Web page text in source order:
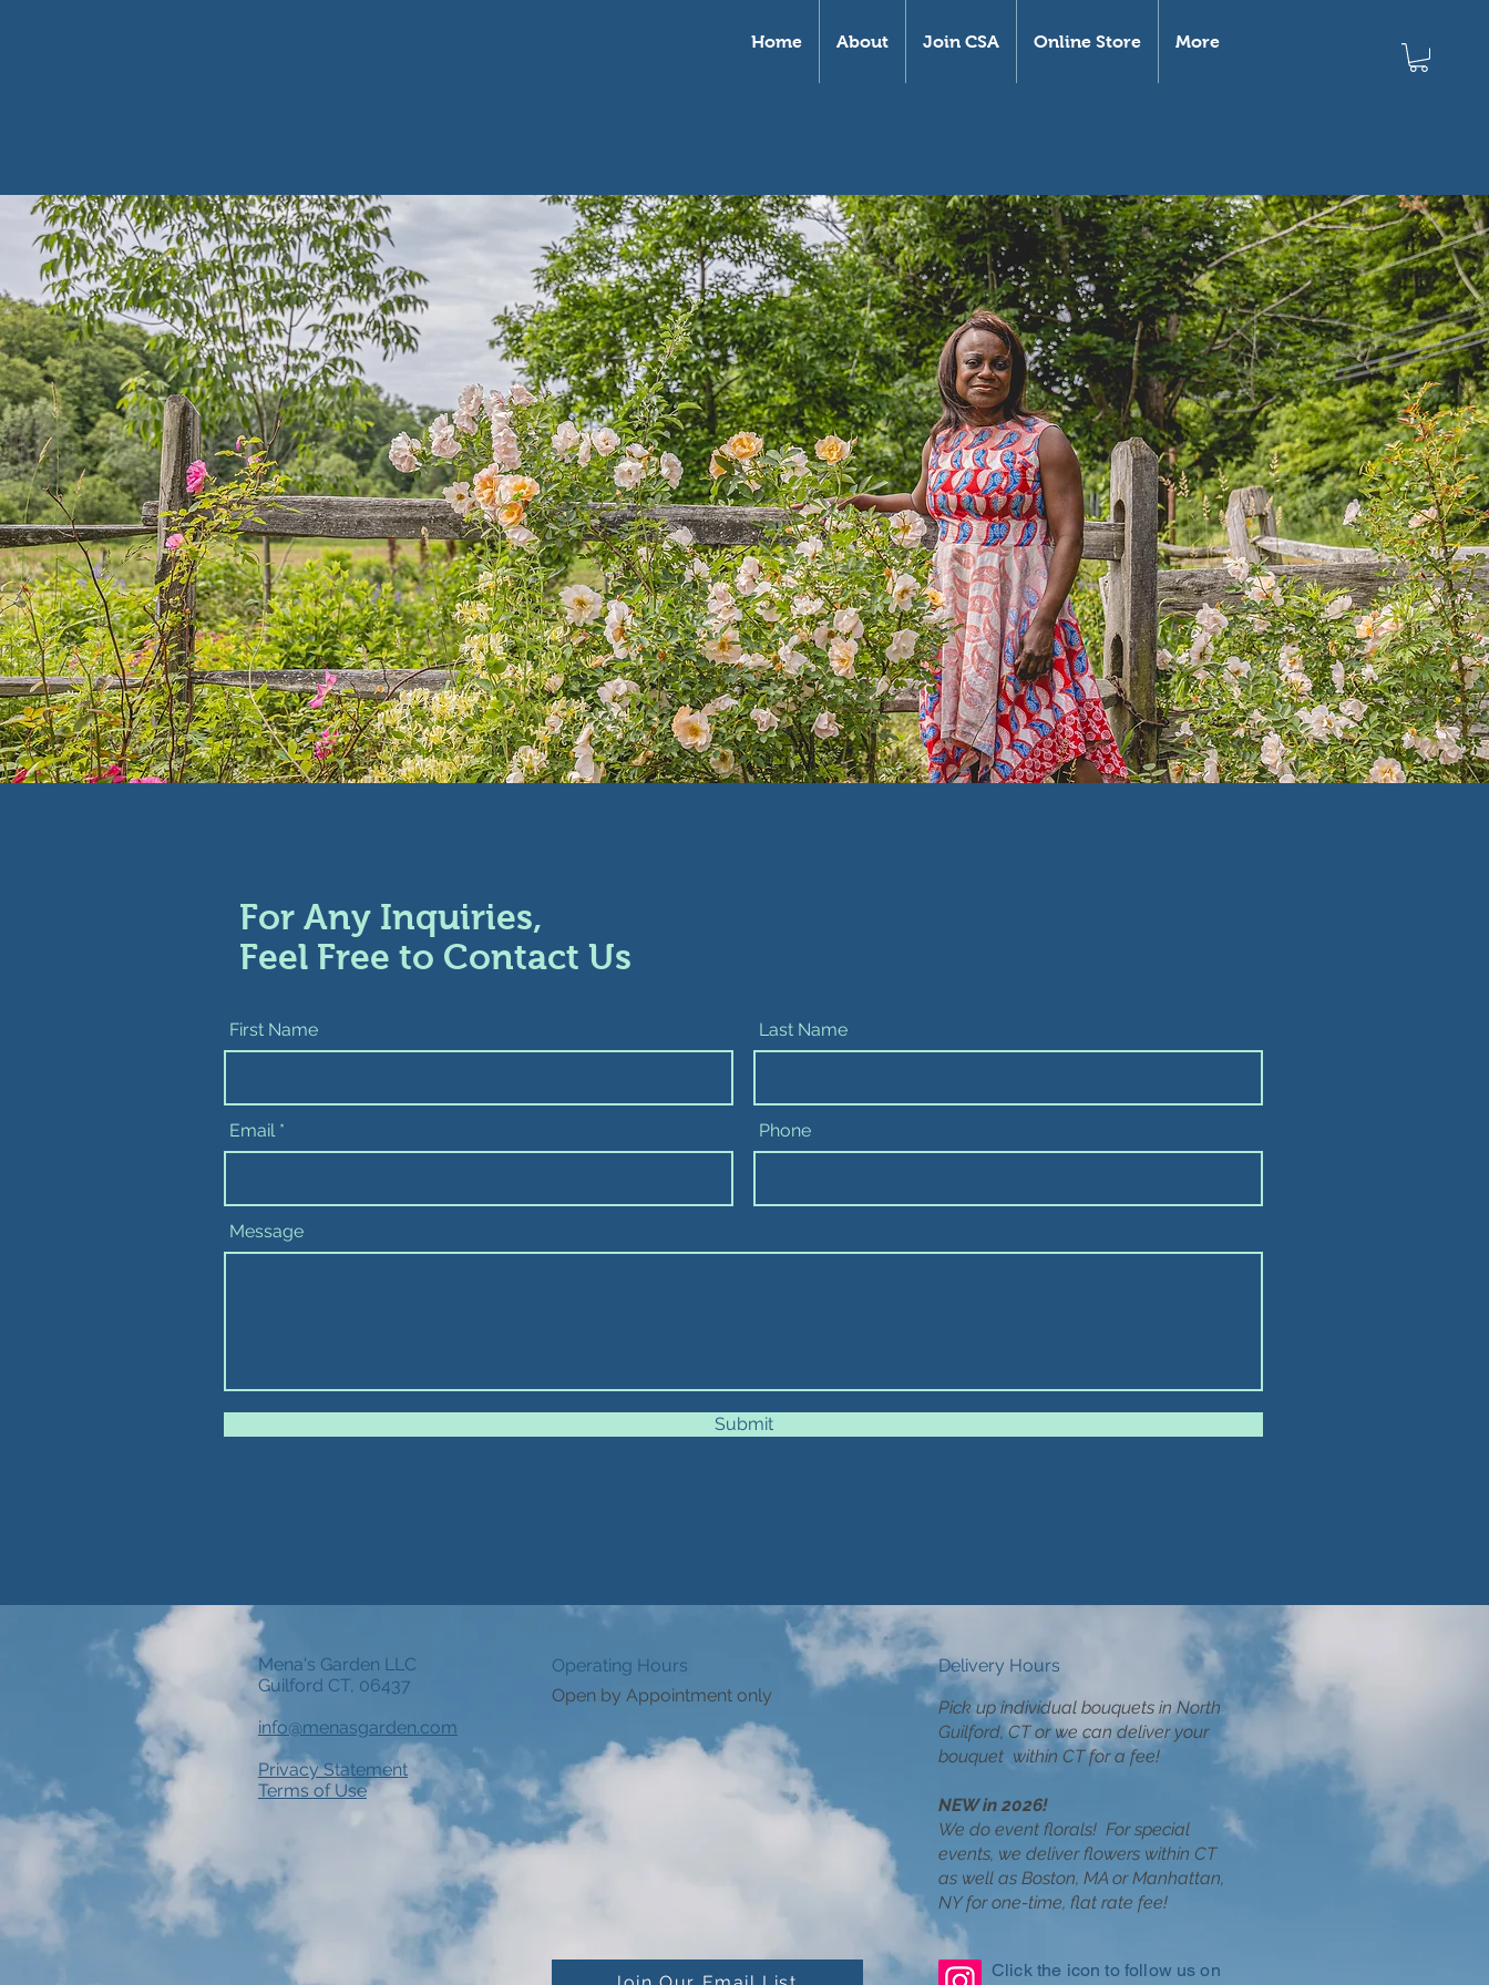
Home About Join CSA Online Store More
For Any Inquiries,
Feel Free to Contact Us
First Name Last Name
Email Phone
Message
Submit
Mena's Garden LLC
Guilford CT, 06437
info@menasgarden.com
Privacy Statement
Terms of Use
Operating Hours
Open by Appointment only
Delivery Hours
Pick up individual bouquets in North
Guilford, CT or we can deliver your
bouquet within CT for a fee!
NEW in 2026!
We do event florals! For special
events, we deliver flowers within CT
as well as Boston, MA or Manhattan,
NY for one-time, flat rate fee!
Click the icon to follow us on